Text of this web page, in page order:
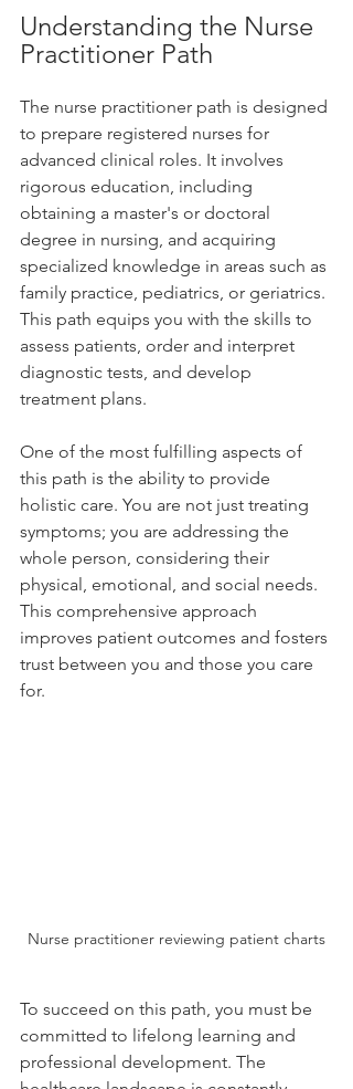
Understanding the Nurse
Practitioner Path
The nurse practitioner path is designed
to prepare registered nurses for
advanced clinical roles. It involves
rigorous education, including
obtaining a master's or doctoral
degree in nursing, and acquiring
specialized knowledge in areas such as
family practice, pediatrics, or geriatrics.
This path equips you with the skills to
assess patients, order and interpret
diagnostic tests, and develop
treatment plans.
One of the most fulfilling aspects of
this path is the ability to provide
holistic care. You are not just treating
symptoms; you are addressing the
whole person, considering their
physical, emotional, and social needs.
This comprehensive approach
improves patient outcomes and fosters
trust between you and those you care
for.
Nurse practitioner reviewing patient charts
To succeed on this path, you must be
committed to lifelong learning and
professional development. The